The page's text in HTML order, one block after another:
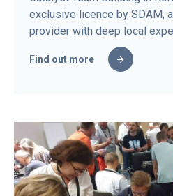
exclusive licence by SDAM,
provider with deep local
Find out more